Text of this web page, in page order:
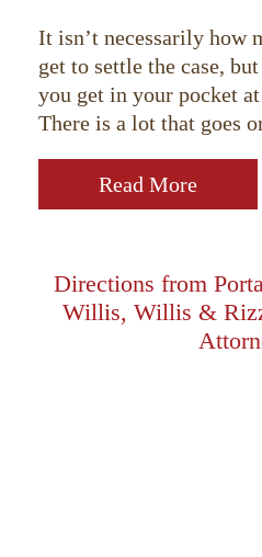
It isn’t necessarily how
get to settle the case,
you get in your pocket
There is a lot that goes
Read More
Directions from
Willis, Willis &